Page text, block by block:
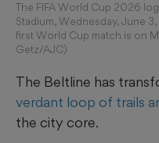
The FIFA World Cup 2026
Stadium, Wednesday, June
first World Cup match is on
Getz/AJC)
The Beltline has
verdant loop of trails
the city core.